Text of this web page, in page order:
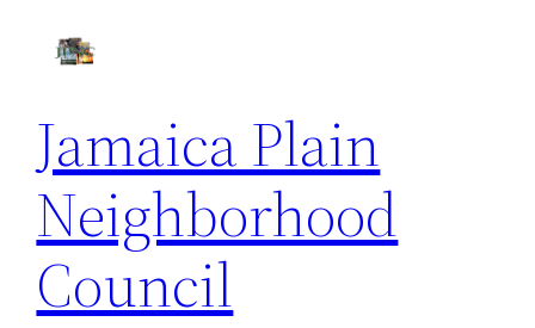
Jamaica Plain
Neighborhood
Council